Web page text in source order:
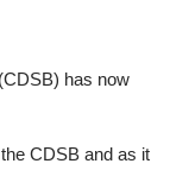
has now
CDSB and as it